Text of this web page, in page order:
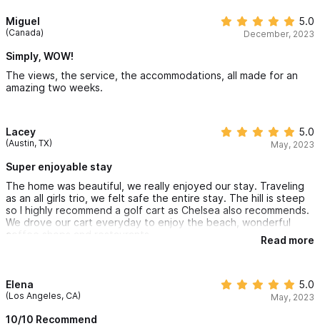
Miguel
(Canada)
5.0
December, 2023
Simply, WOW!
The views, the service, the accommodations, all made for an
amazing two weeks.
Lacey
(Austin, TX)
5.0
May, 2023
Super enjoyable stay
The home was beautiful, we really enjoyed our stay. Traveling
as an all girls trio, we felt safe the entire stay. The hill is steep
so I highly recommend a golf cart as Chelsea also recommends.
We drove our cart everyday to enjoy the beach, wonderful
coffee shops and restaurants.
Read more
Elena
(Los Angeles, CA)
5.0
May, 2023
10/10 Recommend